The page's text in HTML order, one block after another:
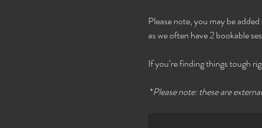
Please note, you may be
as we often have 2 bookable
If you’re finding things tough
*Please note: these are